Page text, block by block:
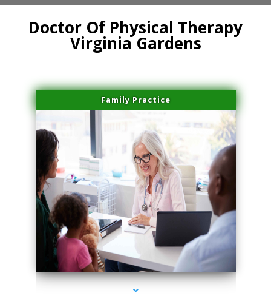
Doctor Of Physical Therapy
Virginia Gardens
Family Practice
series-1000-Doctor Of Physical Therapy Virginia Gardens